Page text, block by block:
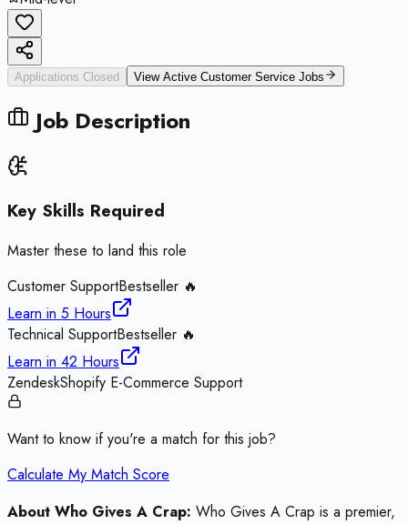
Applications Closed View Active Customer Service Jobs
Job Description
Key Skills Required
Master these to land this role
Customer SupportBestseller 🔥
Learn in 5 Hours
Technical SupportBestseller 🔥
Learn in 42 Hours
ZendeskShopify E-Commerce Support
Want to know if you're a match for this job?
Calculate My Match Score
About Who Gives A Crap: Who Gives A Crap is a premier,